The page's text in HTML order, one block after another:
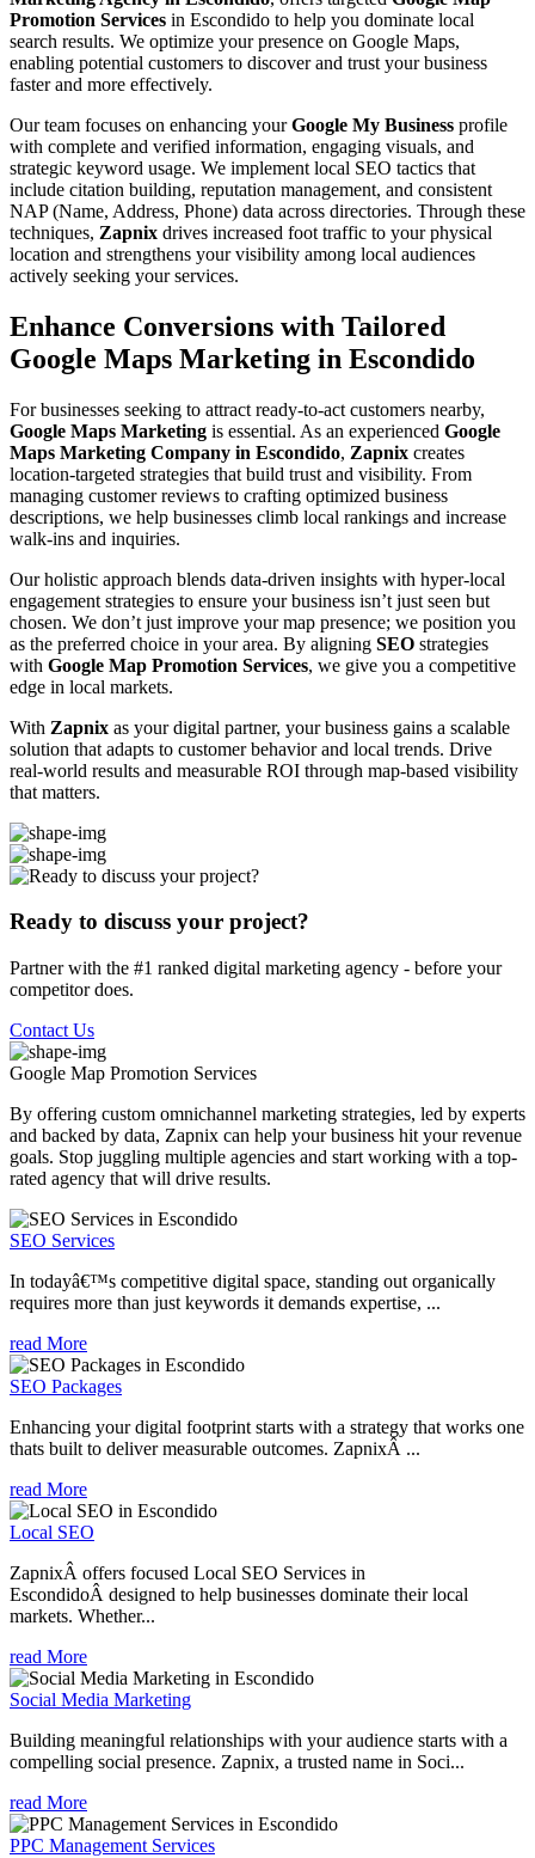
Promotion Services in Escondido to help you dominate local
search results. We optimize your presence on Google Maps,
enabling potential customers to discover and trust your business
faster and more effectively.
Our team focuses on enhancing yourGoogle My Business profile
with complete and verified information, engaging visuals, and
strategic keyword usage. We implement local SEO tactics that
include citation building, reputation management, and consistent
NAP (Name, Address, Phone) data across directories. Through these
techniques, Zapnix drives increased foot traffic to your physical
location and strengthens your visibility among local audiences
actively seeking your services.
Enhance Conversions with Tailored
Google Maps Marketing in Escondido
For businesses seeking to attract ready-to-act customers nearby,
Google Maps Marketing is essential. As an experienced Google
Maps Marketing Company in Escondido, Zapnix creates
location-targeted strategies that build trust and visibility. From
managing customer reviews to crafting optimized business
descriptions, we help businesses climb local rankings and increase
walk-ins and inquiries.
Our holistic approach blends data-driven insights with hyper-local
engagement strategies to ensure your business isn’t just seen but
chosen. We don’t just improve your map presence; we position you
as the preferred choice in your area. By aligning SEO strategies
with Google Map Promotion Services, we give you a competitive
edge in local markets.
With Zapnix as your digital partner, your business gains a scalable
solution that adapts to customer behavior and local trends. Drive
real-world results and measurable ROI through map-based visibility
that matters.
Ready to discuss your project?
Partner with the #1 ranked digital marketing agency - before your
competitor does.
Contact Us
Google Map Promotion Services
By offering custom omnichannel marketing strategies, led by experts
and backed by data, Zapnix can help your business hit your revenue
goals. Stop juggling multiple agencies and start working with a top-
rated agency that will drive results.
SEO Services
In todayâ€™s competitive digital space, standing out organically
requires more than just keywords it demands expertise, ...
read More
SEO Packages
Enhancing your digital footprint starts with a strategy that works one
thats built to deliver measurable outcomes. ZapnixÂ ...
read More
Local SEO
ZapnixÂ offers focused Local SEO Services in
EscondidoÂ designed to help businesses dominate their local
markets. Whether...
read More
Social Media Marketing
Building meaningful relationships with your audience starts with a
compelling social presence. Zapnix, a trusted name in Soci...
read More
PPC Management Services